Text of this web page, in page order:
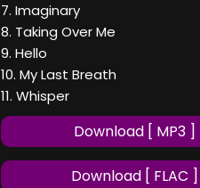
7. Imaginary
8. Taking Over Me
9. Hello
10. My Last Breath
11. Whisper
Download [ MP3 ]
Download [ FLAC ]